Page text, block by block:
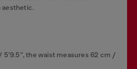
aesthetic.
5'9.5", the waist measures 62 cm /